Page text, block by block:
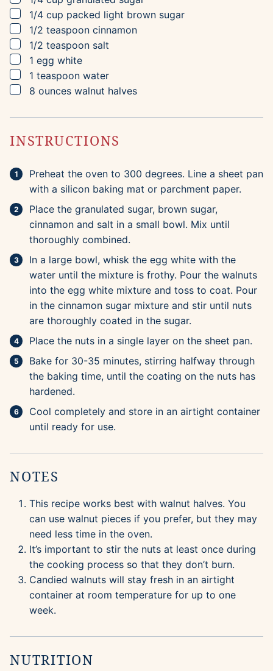
▢
1/4 cup packed light brown sugar
▢
1/2 teaspoon cinnamon
▢
1/2 teaspoon salt
▢
1 egg white
▢
1 teaspoon water
▢
8 ounces walnut halves
INSTRUCTIONS
Preheat the oven to 300 degrees. Line a sheet pan
with a silicon baking mat or parchment paper.
Place the granulated sugar, brown sugar,
cinnamon and salt in a small bowl. Mix until
thoroughly combined.
In a large bowl, whisk the egg white with the
water until the mixture is frothy. Pour the walnuts
into the egg white mixture and toss to coat. Pour
in the cinnamon sugar mixture and stir until nuts
are thoroughly coated in the sugar.
Place the nuts in a single layer on the sheet pan.
Bake for 30-35 minutes, stirring halfway through
the baking time, until the coating on the nuts has
hardened.
Cool completely and store in an airtight container
until ready for use.
NOTES
This recipe works best with walnut halves. You
can use walnut pieces if you prefer, but they may
need less time in the oven.
It’s important to stir the nuts at least once during
the cooking process so that they don’t burn.
Candied walnuts will stay fresh in an airtight
container at room temperature for up to one
week.
NUTRITION